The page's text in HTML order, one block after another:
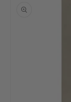
information